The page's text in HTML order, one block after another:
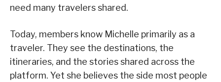
need many travelers shared.
Today, members know Michelle primarily as a
traveler. They see the destinations, the
itineraries, and the stories shared across the
platform. Yet she believes the side most people